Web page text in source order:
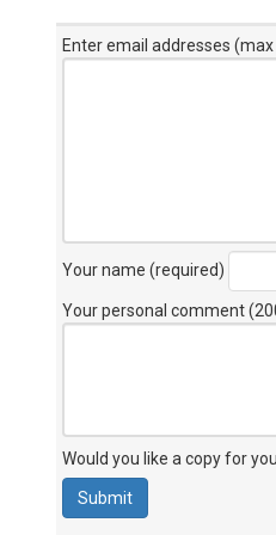
Enter email addresses
Your name (required)
Your personal comment
Would you like a copy for